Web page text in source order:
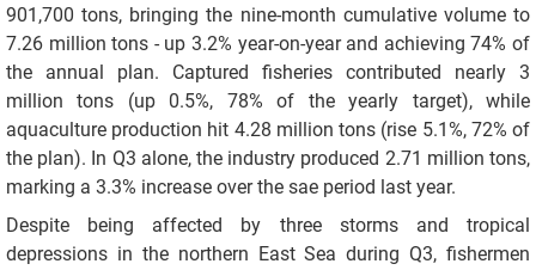
901,700 tons, bringing the nine-month cumulative volume to
7.26 million tons - up 3.2% year-on-year and achieving 74% of
the annual plan. Captured fisheries contributed nearly 3
million tons (up 0.5%, 78% of the yearly target), while
aquaculture production hit 4.28 million tons (rise 5.1%, 72% of
the plan). In Q3 alone, the industry produced 2.71 million tons,
marking a 3.3% increase over the sae period last year.
Despite being affected by three storms and tropical
depressions in the northern East Sea during Q3, fishermen